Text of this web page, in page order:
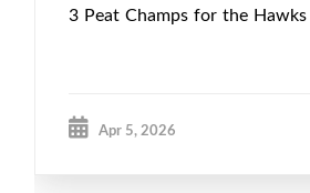
3 Peat Champs for the Hawks
Apr 5, 2026